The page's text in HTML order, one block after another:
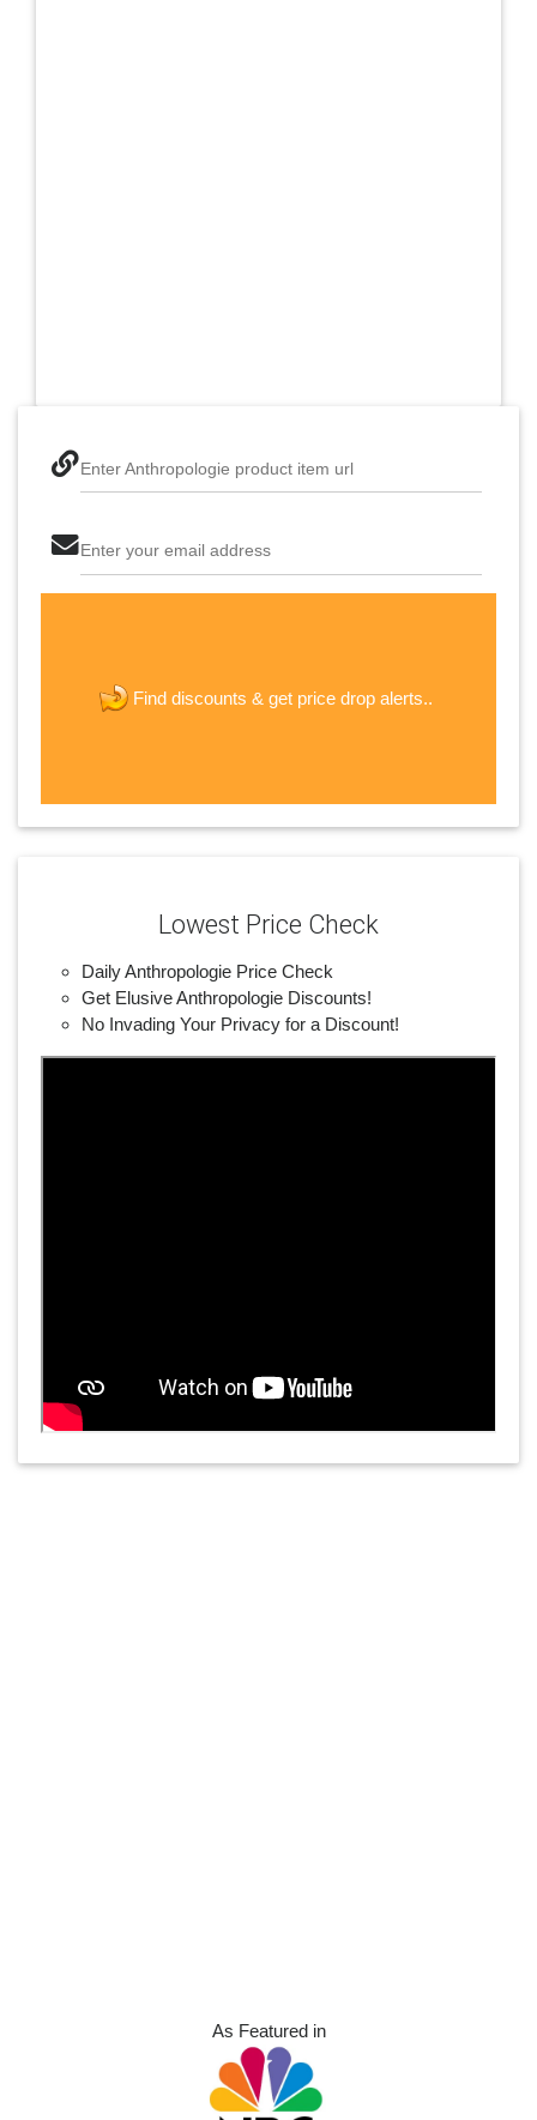
Enter Anthropologie product item url
Enter your email address
Find discounts & get price drop alerts..
Lowest Price Check
Daily Anthropologie Price Check
Get Elusive Anthropologie Discounts!
No Invading Your Privacy for a Discount!
As Featured in